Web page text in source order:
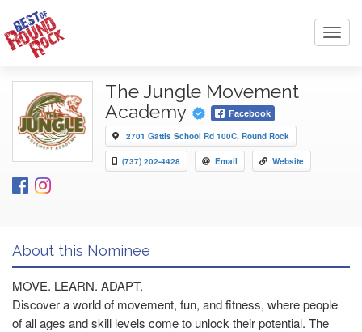
The Jungle Movement
Academy
Facebook
2701 Gattis School Rd 100C, Round Rock
(737) 202-4428 Email Website
About this Nominee
MOVE. LEARN. ADAPT.
Discover a world of movement, fun, and fitness, where people
of all ages and skill levels come to unlock their potential. The